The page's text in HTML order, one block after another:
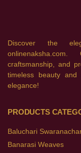
Discover the
craftsmanship, and
timeless beauty and
elegance!
PRODUCTS
Baluchari
Banarasi Weaves